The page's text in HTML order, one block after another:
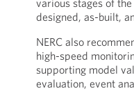
various stages of
designed, as-built,
NERC also
high-speed
supporting model
evaluation, event